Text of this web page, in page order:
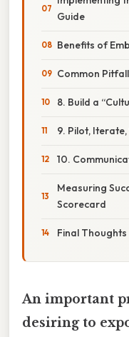
Guide
Benefits of
Common
8. Build a
9. Pilot, Iterate,
10.
Measuring
Scorecard
Final Thoughts
An important
desiring to